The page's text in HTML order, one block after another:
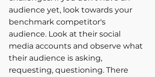
audience yet, look towards your
benchmark competitor's
audience. Look at their social
media accounts and observe what
their audience is asking,
requesting, questioning. There